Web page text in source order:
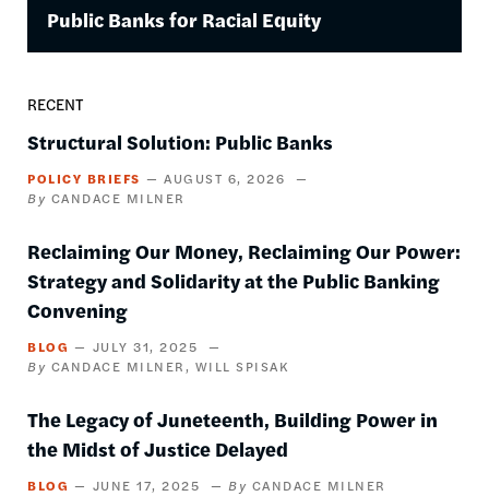
Public Banks for Racial Equity
RECENT
Structural Solution: Public Banks
POLICY BRIEFS
AUGUST 6, 2026
CANDACE MILNER
Reclaiming Our Money, Reclaiming Our Power:
Strategy and Solidarity at the Public Banking
Convening
BLOG
JULY 31, 2025
CANDACE MILNER
WILL SPISAK
The Legacy of Juneteenth, Building Power in
the Midst of Justice Delayed
BLOG JUNE 17, 2025 CANDACE MILNER